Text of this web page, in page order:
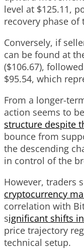
level at $125.11,
recovery phase of
Conversely, if
can be found at
($106.67),
$95.54, which
From a longer-
action seems to
structure despite
bounce from
the descending
in control of the
However, traders
cryptocurrency
correlation with
significant shifts in
price trajectory
technical setup.